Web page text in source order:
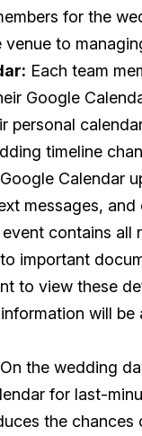
for the
to
Each team
Google
personal
timeline
Calendar
messages,
contains all
important
to view these
will
On the wedding
for last-
the chances